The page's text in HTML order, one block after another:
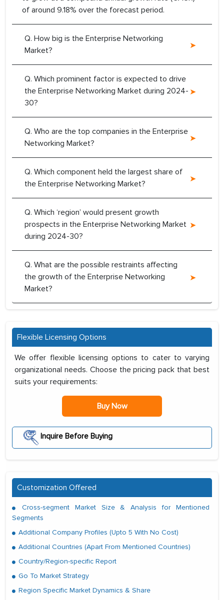
of around 9.18% over the forecast period.
Q. How big is the Enterprise Networking
Market?
Q. Which prominent factor is expected to drive
the Enterprise Networking Market during 2024-
30?
Q. Who are the top companies in the Enterprise
Networking Market?
Q. Which component held the largest share of
the Enterprise Networking Market?
Q. Which ‘region’ would present growth
prospects in the Enterprise Networking Market
during 2024-30?
Q. What are the possible restraints affecting
the growth of the Enterprise Networking
Market?
Flexible Licensing Options
We offer flexible licensing options to cater to varying
organizational needs. Choose the pricing pack that best
suits your requirements:
Buy Now
Inquire Before Buying
Customization Offered
Cross-segment Market Size & Analysis for Mentioned
Segments
Additional Company Profiles (Upto 5 With No Cost)
Additional Countries (Apart From Mentioned Countries)
Country/Region-specific Report
Go To Market Strategy
Region Specific Market Dynamics & Share